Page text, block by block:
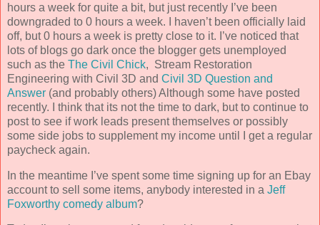
hours a week for quite a bit, but just recently I’ve been
downgraded to 0 hours a week. I haven’t been officially laid
off, but 0 hours a week is pretty close to it. I’ve noticed that
lots of blogs go dark once the blogger gets unemployed
such as the The Civil Chick, Stream Restoration
Engineering with Civil 3D and Civil 3D Question and
Answer (and probably others) Although some have posted
recently. I think that its not the time to dark, but to continue to
post to see if work leads present themselves or possibly
some side jobs to supplement my income until I get a regular
paycheck again.
In the meantime I’ve spent some time signing up for an Ebay
account to sell some items, anybody interested in a Jeff
Foxworthy comedy album?